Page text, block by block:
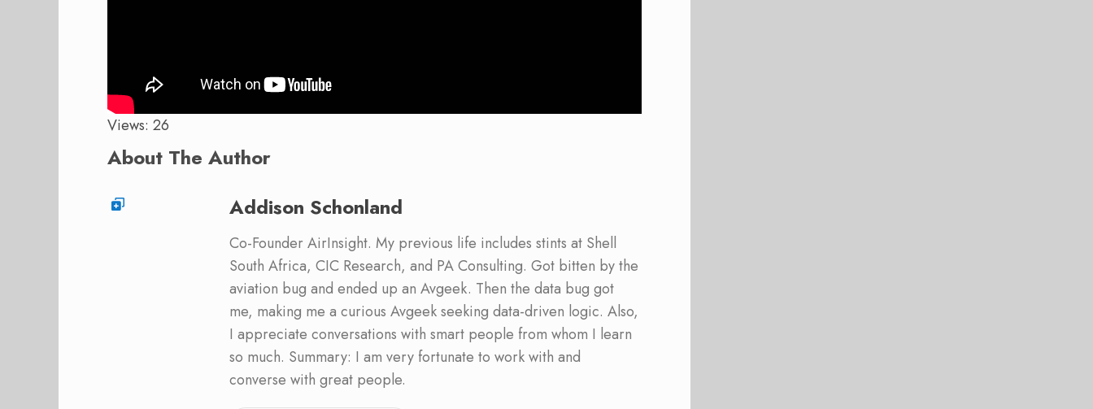
Views: 26
About The Author
Addison Schonland
Co-Founder AirInsight. My previous life includes stints at Shell
South Africa, CIC Research, and PA Consulting. Got bitten by the
aviation bug and ended up an Avgeek. Then the data bug got
me, making me a curious Avgeek seeking data-driven logic. Also,
I appreciate conversations with smart people from whom I learn
so much. Summary: I am very fortunate to work with and
converse with great people.